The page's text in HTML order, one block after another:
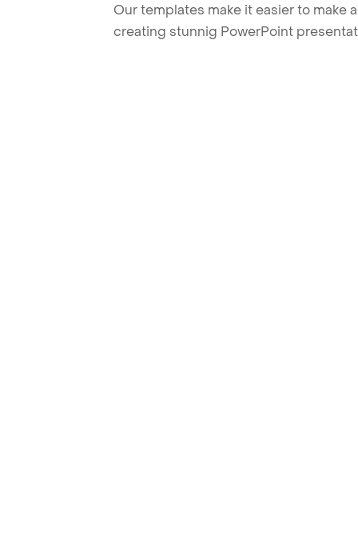
Our templates make it easier to make
creating stunnig PowerPoint